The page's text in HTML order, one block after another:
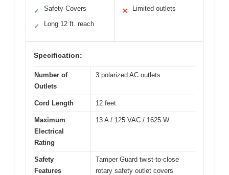
✓ Safety Covers
✓ Long 12 ft. reach
✕ Limited outlets
Specification:
Number of
Outlets
3 polarized AC outlets
Cord Length 12 feet
Maximum
Electrical
Rating
13 A / 125 VAC / 1625 W
Safety
Features
Tamper Guard twist-to-close
rotary safety outlet covers